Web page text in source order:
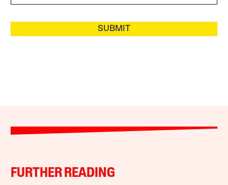
SUBMIT
FURTHER READING